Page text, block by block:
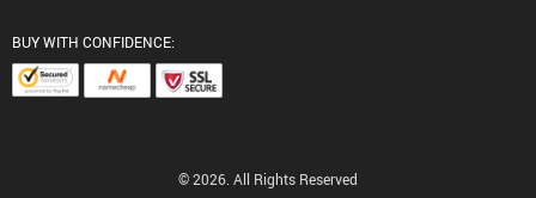
BUY WITH CONFIDENCE:
© 2026. All Rights Reserved